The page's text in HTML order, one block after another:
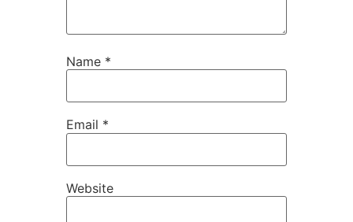
Name *
Email *
Website